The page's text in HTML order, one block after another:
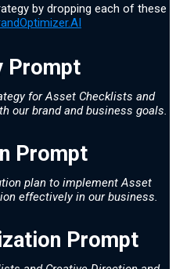
by dropping each of these
Prompt
for Asset Checklists and
our brand and business goals.
Prompt
plan to implement Asset
effectively in our business.
Prompt